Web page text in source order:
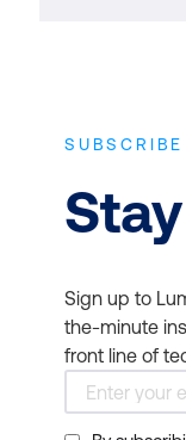
SUBSCRIBE
Sign up to
the-minute
front line of